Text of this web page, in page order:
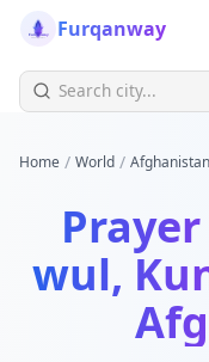
Furqanway
Home / World / Afghanistan
wul,